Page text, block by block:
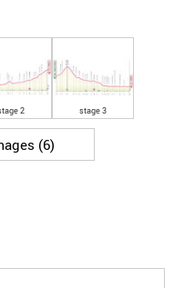
2 stage 3
(6)